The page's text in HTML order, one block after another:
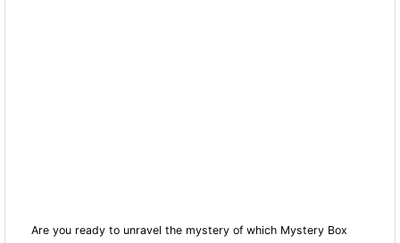
Are you ready to unravel the mystery of which Mystery Box